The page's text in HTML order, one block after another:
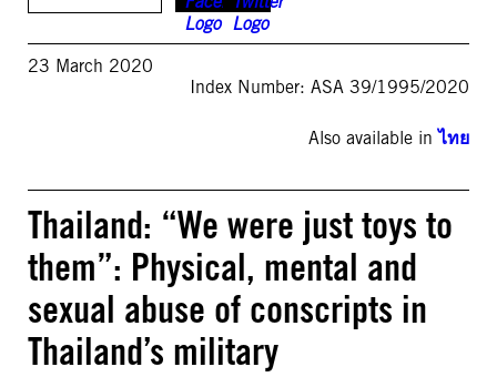
23 March 2020
Index Number: ASA 39/1995/2020
Also available inไทย
Thailand: “We were just toys to
them”: Physical, mental and
sexual abuse of conscripts in
Thailand’s military